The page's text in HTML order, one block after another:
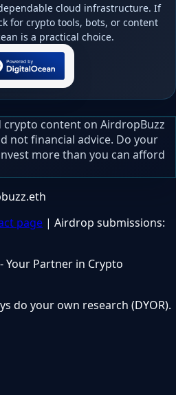
cloud infrastructure. If
for crypto tools, bots, or content
is a practical choice.
crypto content on AirdropBuzz
not financial advice. Do your
more than you can afford
page | Airdrop submissions:
Your Partner in Crypto
do your own research (DYOR).